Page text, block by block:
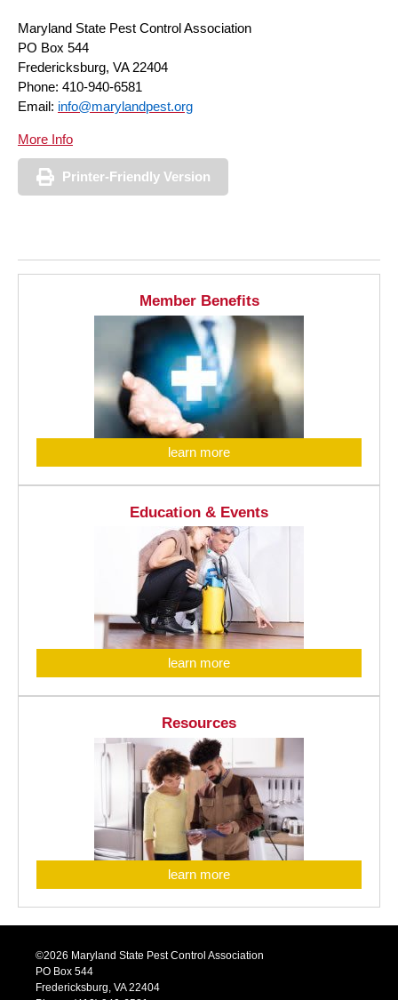
Maryland State Pest Control Association
PO Box 544
Fredericksburg, VA 22404
Phone: 410-940-6581
Email: info@marylandpest.org
More Info
Printer-Friendly Version
Member Benefits
learn more
Education & Events
learn more
Resources
learn more
©2026 Maryland State Pest Control Association
PO Box 544
Fredericksburg, VA 22404